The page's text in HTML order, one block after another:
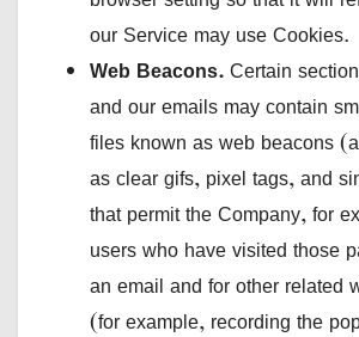
our Service may use Cookies.
Web Beacons. Certain
and our emails may contain
files known as web beacons
as clear gifs, pixel tags, and
that permit the Company, for
users who have visited those
an email and for other related
(for example, recording the